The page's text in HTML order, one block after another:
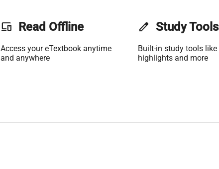
phonelink Read Offline
Access your eTextbook anytime
and anywhere
edit Study Tools
Built-in study tools like
highlights and more